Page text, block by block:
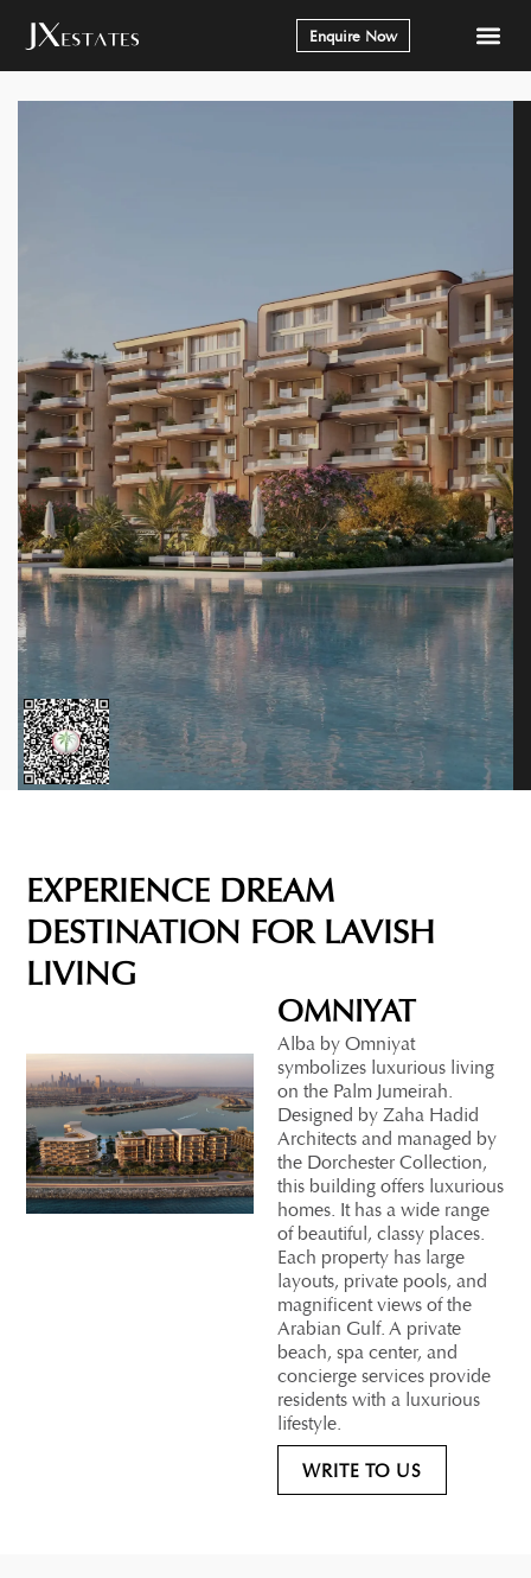
Enquire Now
EXPERIENCE DREAM
DESTINATION FOR LAVISH
LIVING
OMNIYAT
Alba by Omniyat
symbolizes luxurious living
on the Palm Jumeirah.
Designed by Zaha Hadid
Architects and managed by
the Dorchester Collection,
this building offers luxurious
homes. It has a wide range
of beautiful, classy places.
Each property has large
layouts, private pools, and
magnificent views of the
Arabian Gulf. A private
beach, spa center, and
concierge services provide
residents with a luxurious
lifestyle.
WRITE TO US